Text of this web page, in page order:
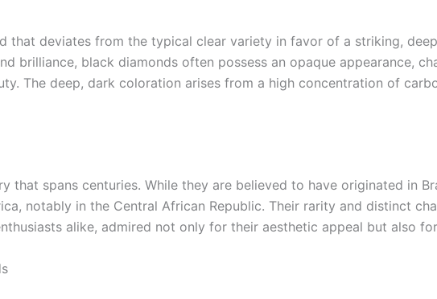
that deviates from the typical clear variety in favor of a striking,
brilliance, black diamonds often possess an opaque appearance,
The deep, dark coloration arises from a high concentration of
that spans centuries. While they are believed to have originated in
notably in the Central African Republic. Their rarity and distinct
alike, admired not only for their aesthetic appeal but also